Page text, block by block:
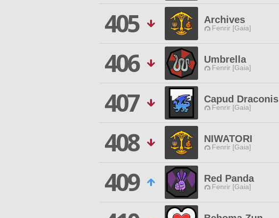
405
Archives
Fenrir [Gaia]
406
Umbrella
Fenrir [Gaia]
407
Capud Draconis
Fenrir [Gaia]
408
NIWATORI
Fenrir [Gaia]
409
Red Panda
Fenrir [Gaia]